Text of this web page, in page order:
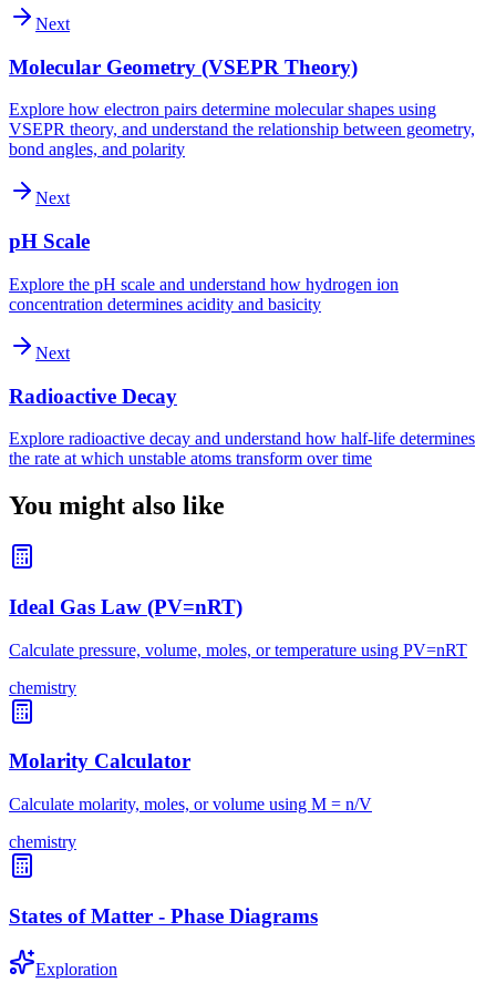
Next
Molecular Geometry (VSEPR Theory)
Explore how electron pairs determine molecular shapes using
VSEPR theory, and understand the relationship between geometry,
bond angles, and polarity
Next
pH Scale
Explore the pH scale and understand how hydrogen ion
concentration determines acidity and basicity
Next
Radioactive Decay
Explore radioactive decay and understand how half-life determines
the rate at which unstable atoms transform over time
You might also like
Ideal Gas Law (PV=nRT)
Calculate pressure, volume, moles, or temperature using PV=nRT
chemistry
Molarity Calculator
Calculate molarity, moles, or volume using M = n/V
chemistry
States of Matter - Phase Diagrams
Exploration